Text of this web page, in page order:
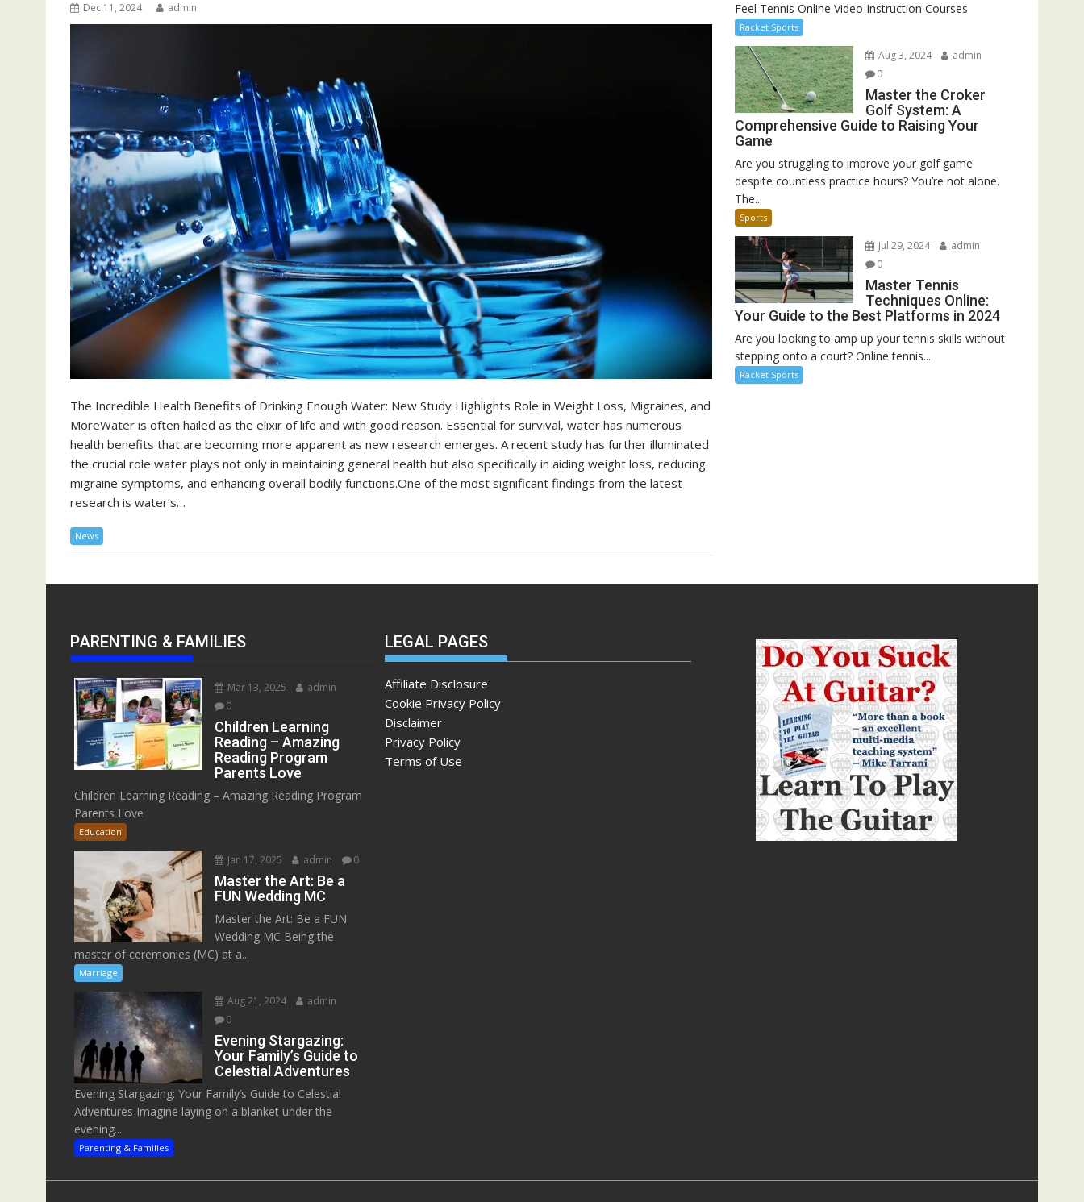
Dec 11, 2024 admin
The Incredible Health Benefits of Drinking Enough Water: New Study Highlights Role in Weight Loss, Migraines, and
MoreWater is often hailed as the elixir of life and with good reason. Essential for survival, water has numerous
health benefits that are becoming more apparent as new research emerges. A recent study has further illuminated
the crucial role water plays not only in maintaining general health but also specifically in aiding weight loss, reducing
migraine symptoms, and enhancing overall bodily functions.One of the most significant findings from the latest
research is water’s…
News
Feel Tennis Online Video Instruction Courses
Racket Sports
Aug 3, 2024
admin
0
Master the Croker
Golf System: A
Comprehensive Guide to Raising Your
Game
Are you struggling to improve your golf game
despite countless practice hours? You’re not alone.
The...
Sports
Jul 29, 2024
admin
0
Master Tennis
Techniques Online:
Your Guide to the Best Platforms in 2024
Are you looking to amp up your tennis skills without
stepping onto a court? Online tennis...
Racket Sports
PARENTING & FAMILIES
Mar 13, 2025
admin
0
Children Learning
Reading – Amazing
Reading Program
Parents Love
Children Learning Reading – Amazing Reading Program
Parents Love
Education
Jan 17, 2025 admin 0
Master the Art: Be a
FUN Wedding MC
Master the Art: Be a FUN
Wedding MC Being the
master of ceremonies (MC) at a...
Marriage
Aug 21, 2024
admin
0
Evening Stargazing:
Your Family’s Guide to
Celestial Adventures
Evening Stargazing: Your Family’s Guide to Celestial
Adventures Imagine laying on a blanket under the
evening...
Parenting & Families
LEGAL PAGES
Affiliate Disclosure
Cookie Privacy Policy
Disclaimer
Privacy Policy
Terms of Use